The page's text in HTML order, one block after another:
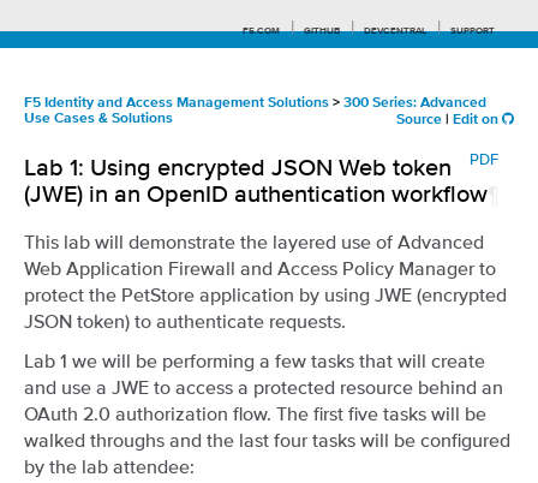
F5.COM GITHUB DEVCENTRAL SUPPORT
Search tips
F5 Identity and Access Management Solutions > 300 Series: Advanced
Use Cases & Solutions
Source Edit on
PDF
Lab 1: Using encrypted JSON Web token
(JWE) in an OpenID authentication workflow
This lab will demonstrate the layered use of Advanced
Web Application Firewall and Access Policy Manager to
protect the PetStore application by using JWE (encrypted
JSON token) to authenticate requests.
Lab 1 we will be performing a few tasks that will create
and use a JWE to access a protected resource behind an
OAuth 2.0 authorization flow. The first five tasks will be
walked throughs and the last four tasks will be configured
by the lab attendee: